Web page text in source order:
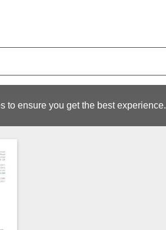
to ensure you get the best experience.